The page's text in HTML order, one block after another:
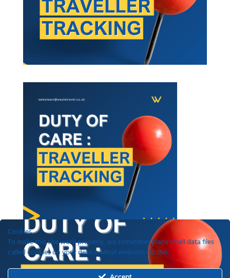
Recent Posts
Cookies
To make this site work properly, we sometimes place small data files
called cookies on your device. Most websites do this.